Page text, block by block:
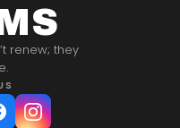
renew; they